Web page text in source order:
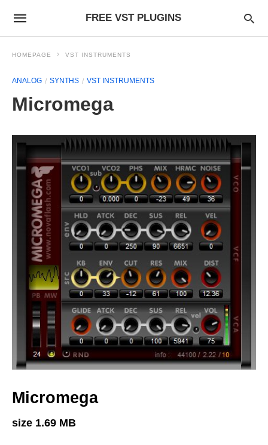
FREE VST PLUGINS
HOMEPAGE VST INSTRUMENTS
ANALOG SYNTHS VST INSTRUMENTS
Micromega
Micromega
size 1.69 MB